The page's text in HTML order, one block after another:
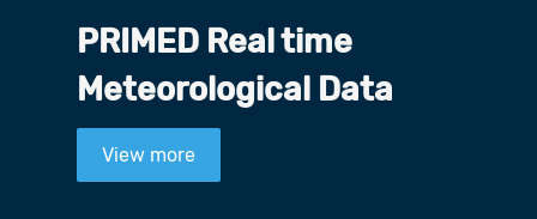
PRIMED Real time
Meteorological Data
View more